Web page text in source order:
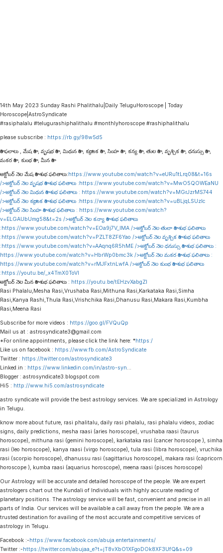
14th May 2023 Sunday Rashi Phalithalu|Daily TeluguHoroscope | Today
Horoscope|AstroSyndicate
#rasiphalalu #telugurashiphalithalu #monthlyhoroscope #rashiphalithalu
please subscribe : https://rb.gy/98w5d5
రాశి ఫలాలు , మేష రాశి , వృషభ రాశి , మిథున రాశి , కర్కాటక రాశి , సింహ రాశి , కన్య రాశి , తుల రాశి , వృశ్చిక రాశి , ధనుస్సు రాశి ,
మకర రాశి , కుంభ రాశి , మీన రాశి
అక్టోబర్ నెల మేష రాశి శుభ ఫలితాలు:https://www.youtube.com/watch?v=eURu1tLrq08&t=16s
/>అక్టోబర్ నెల వృషభ రాశి శుభ ఫలితాలు :https://www.youtube.com/watch?v=MwO5QOWEaNU
/>అక్టోబర్ నెల మిథున రాశి శుభ ఫలితాలు : https://www.youtube.com/watch?v=MGrJzrMS744
/>అక్టోబర్ నెల కర్కాటక రాశి శుభ ఫలితాలు :https://www.youtube.com/watch?v=uBLjqLSUzIc
/>అక్టోబర్ నెల సింహ రాశి శుభ ఫలితాలు : https://www.youtube.com/watch?
v=ELGAUbUmg58&t=2s />అక్టోబర్ నెల కన్యా రాశి శుభ ఫలితాలు
:https://www.youtube.com/watch?v=EOa9j7V_lMA />అక్టోబర్ నెల తులా రాశి శుభ ఫలితాలు
:https://www.youtube.com/watch?v=PZLT8ZF6Yao />అక్టోబర్ నెల వృశ్చిక రాశి శుభ ఫలితాలు
:https://www.youtube.com/watch?v=AAqnq6R5hME />అక్టోబర్ నెల ధనుస్సు రాశి శుభ ఫలితాలు :
https://www.youtube.com/watch?v=HbrWp0bmc3k />అక్టోబర్ నెల మకర రాశి శుభ ఫలితాలు :
https://www.youtube.com/watch?v=rMJFxtnLwfA />అక్టోబర్ నెల కుంభ రాశి శుభ ఫలితాలు
:https://youtu.be/_x4TmX0ToVI
అక్టోబర్ నెల మీన రాశి శుభ ఫలితాలు : https://youtu.be/tEHzvXabgZI
Rasi Phalalu,Mesha Rasi,Vrushaba Rasi,Mithuna Rasi,Karkataka Rasi,Simha
Rasi,Kanya Rashi,Thula Rasi,Vrishchika Rasi,Dhanusu Rasi,Makara Rasi,Kumbha
Rasi,Meena Rasi
Subscribe for more videos : https://goo.gl/FVQuQp
Mail us at : astrosyndicate3@gmail.com
*For online appointments, please click the link here: *https:/
Like us on facebook : https://www.fb.com/AstroSyndicate
Twitter : https://twitter.com/astrosyndicate3
Linked.in : https://www.linkedin.com/in/astro-syn
Blogger : astrosyndicate3.blogspot.com
Hi5 : http://www.hi5.com/astrosyndicate
astro syndicate will provide the best astrology services. We are specialized in Astrology
in Telugu.
know more about future, rasi phalitalu, daily rasi phalalu, rasi phalalu videos, zodiac
signs, daily predictions, mesha raasi (aries horoscope), vrushaba raasi (taurus
horoscope), mithuna rasi (gemini horoscope), karkataka rasi (cancer horoscope ), simha
rasi (leo horoscope), kanya raasi (virgo horoscope), tula rasi (libra horoscope), vruchika
rasi (scorpio horoscope), dhanussu rasi (sagittarius horoscope), makara rasi (capricorn
horoscope ), kumba raasi (aquarius horoscope), meena raasi (pisces horoscope)
Our Astrology will be accurate and detailed horoscope of the people. We are expert
astrologers chart out the Kundali of Individuals with highly accurate reading of
planetary positions. The astrology service will be fast, convenient and precise in all
parts of India. Our services will be available a call away from the people. We are a
trusted destination for availing of the most accurate and competitive services of
astrology in Telugu.
Facebook :-https://www.facebook.com/abuja.entertainments/
Twitter :-https://twitter.com/abujaa_e?t=jT8vXbO1XFgoDOk8XF3UfQ&s=09